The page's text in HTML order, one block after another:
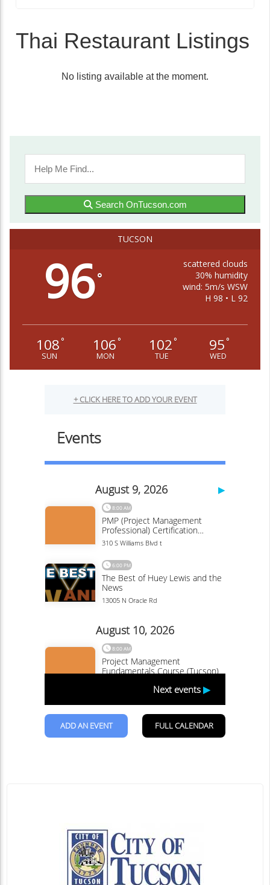
Thai Restaurant Listings
No listing available at the moment.
Search OnTucson.com
TUCSON
96°
scattered clouds
30% humidity
wind: 5m/s WSW
H 98 • L 92
108°
SUN
106°
MON
102°
TUE
95°
WED